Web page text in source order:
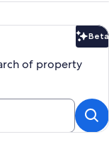
Beta
of property